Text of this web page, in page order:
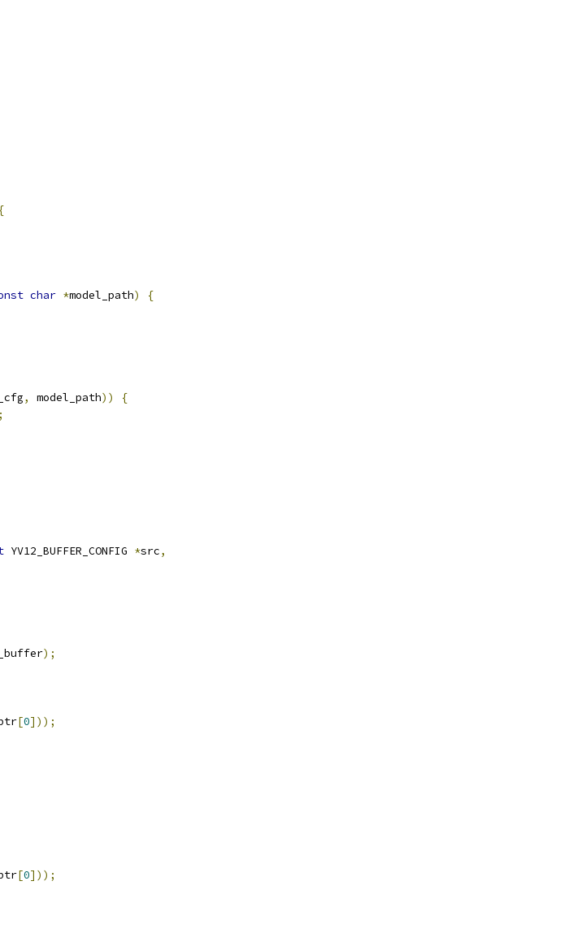
{
char *model_path)
{
, model_path))
{
YV12_BUFFER_CONFIG *src,
);
[0]));
[0]));